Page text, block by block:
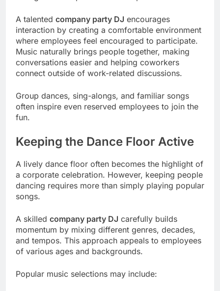
A talented company party DJ encourages
interaction by creating a comfortable environment
where employees feel encouraged to participate.
Music naturally brings people together, making
conversations easier and helping coworkers
connect outside of work-related discussions.
Group dances, sing-alongs, and familiar songs
often inspire even reserved employees to join the
fun.
Keeping the Dance Floor Active
A lively dance floor often becomes the highlight of
a corporate celebration. However, keeping people
dancing requires more than simply playing popular
songs.
A skilled company party DJ carefully builds
momentum by mixing different genres, decades,
and tempos. This approach appeals to employees
of various ages and backgrounds.
Popular music selections may include: